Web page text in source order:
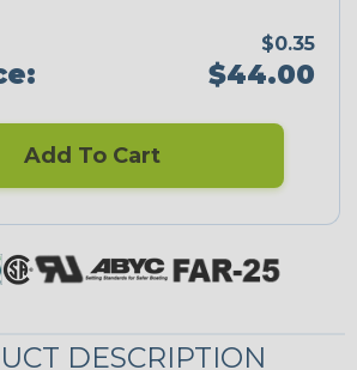
$0.35
$44.00
Add To Cart
DESCRIPTION